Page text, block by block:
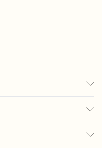
away from fire Model wears: Size